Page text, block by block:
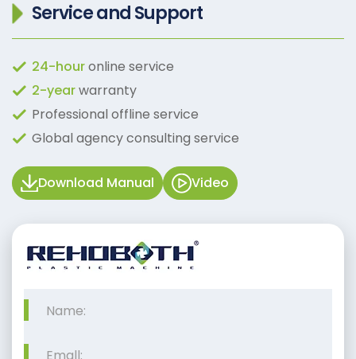
Service and Support
24-houronline service
2-yearwarranty
Professional offline service
Global agency consulting service
Download Manual Video